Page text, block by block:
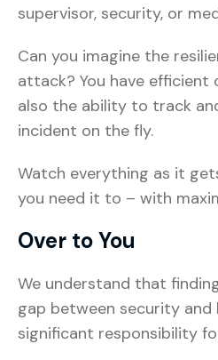
supervisor, security, or
Can you imagine the
attack? You have efficient
also the ability to track
incident on the fly.
Watch everything as it
you need it to – with
Over to You
We understand that
gap between security
significant responsibility